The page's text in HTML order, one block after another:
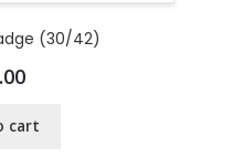
(30/42)
cart